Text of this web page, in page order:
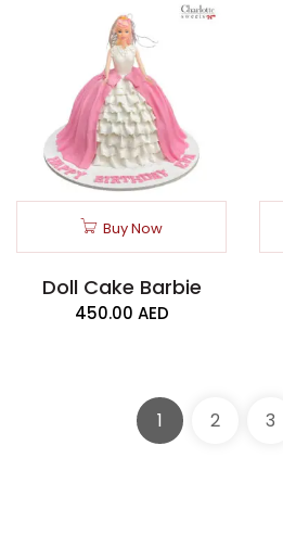
Buy Now
Doll Cake Barbie
450.00 AED
1 2 3